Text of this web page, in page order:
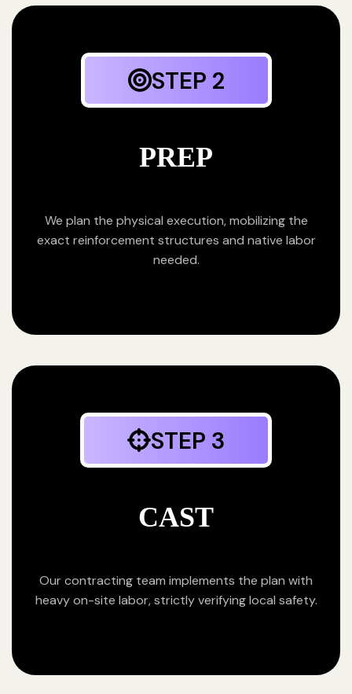
STEP 2
PREP
We plan the physical execution, mobilizing the
exact reinforcement structures and native labor
needed.
STEP 3
CAST
Our contracting team implements the plan with
heavy on-site labor, strictly verifying local safety.